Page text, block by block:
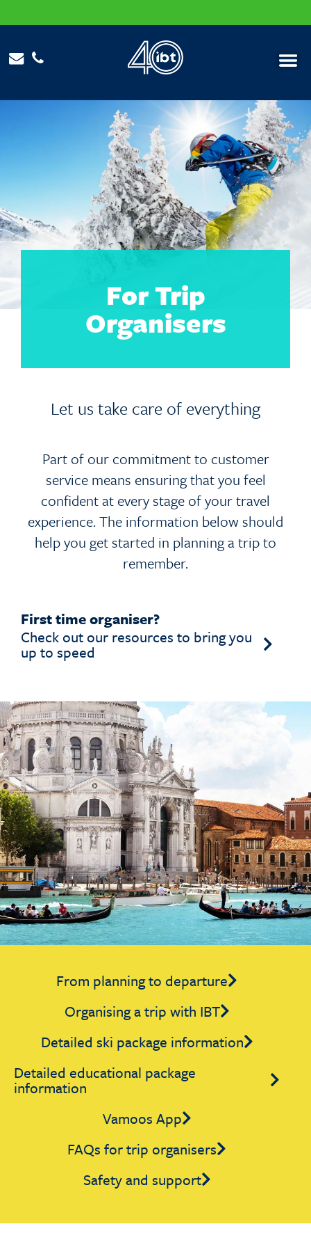
Menu
For Trip
Organisers
Let us take care of everything
Part of our commitment to customer
service means ensuring that you feel
confident at every stage of your travel
experience. The information below should
help you get started in planning a trip to
remember.
First time organiser?
Check out our resources to bring you
up to speed
From planning to departure
Organising a trip with IBT
Detailed ski package information
Detailed educational package
information
Vamoos App
FAQs for trip organisers
Safety and support